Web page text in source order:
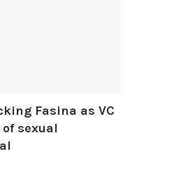
Fasina as VC
sexual